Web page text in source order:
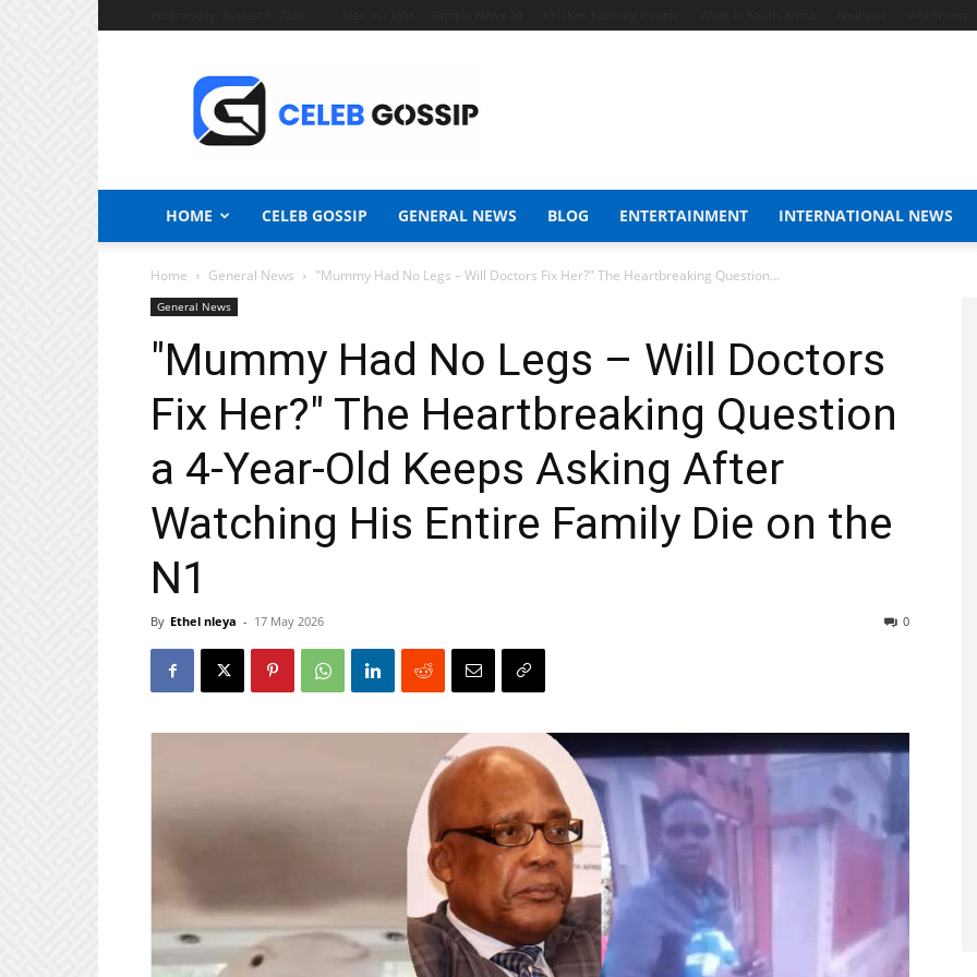
News
HOME CELEB GOSSIP GENERAL NEWS BLOG ENTERTAINMENT INTERNATIONAL NEWS
Home General News "Mummy Had No Legs – Will Doctors Fix Her?" The Heartbreaking Question...
General News
"Mummy Had No Legs – Will Doctors
Fix Her?" The Heartbreaking Question
a 4-Year-Old Keeps Asking After
Watching His Entire Family Die on the
N1
By Ethel nleya - 17 May 2026 0